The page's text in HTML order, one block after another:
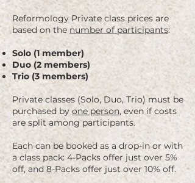
instructor adapting the workout to your
needs and objectives.
Using the full range of Pilates apparatus,
including Reformers with Towers, the
Wunda Chair, Ladder Barrel, and the
Trapeze Table (Cadillac), you will explore
movement in ways that feel supportive
and challenging.
Private instruction is ideal for anyone who
wants to:
Deepen their practice and progress more
quickly with one-on-one guidance
Reformology Private class prices are
based on the number of participants:
Solo (1 member)
Duo (2 members)
Trio (3 members)
Private classes (Solo, Duo, Trio) must be
purchased by one person, even if costs
are split among participants.
Each can be booked as a drop-in or with
a class pack: 4-Packs offer just over 5%
off, and 8-Packs offer just over 10% off.